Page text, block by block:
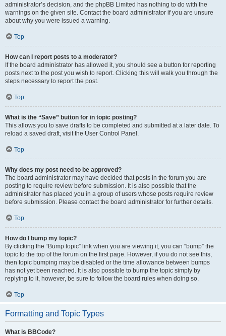
administrator’s decision, and the phpBB Limited has nothing to do with the
warnings on the given site. Contact the board administrator if you are unsure
about why you were issued a warning.
Top
How can I report posts to a moderator?
If the board administrator has allowed it, you should see a button for reporting
posts next to the post you wish to report. Clicking this will walk you through the
steps necessary to report the post.
Top
What is the “Save” button for in topic posting?
This allows you to save drafts to be completed and submitted at a later date. To
reload a saved draft, visit the User Control Panel.
Top
Why does my post need to be approved?
The board administrator may have decided that posts in the forum you are
posting to require review before submission. It is also possible that the
administrator has placed you in a group of users whose posts require review
before submission. Please contact the board administrator for further details.
Top
How do I bump my topic?
By clicking the “Bump topic” link when you are viewing it, you can “bump” the
topic to the top of the forum on the first page. However, if you do not see this,
then topic bumping may be disabled or the time allowance between bumps
has not yet been reached. It is also possible to bump the topic simply by
replying to it, however, be sure to follow the board rules when doing so.
Top
Formatting and Topic Types
What is BBCode?